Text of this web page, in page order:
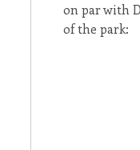
on par with
of the park: